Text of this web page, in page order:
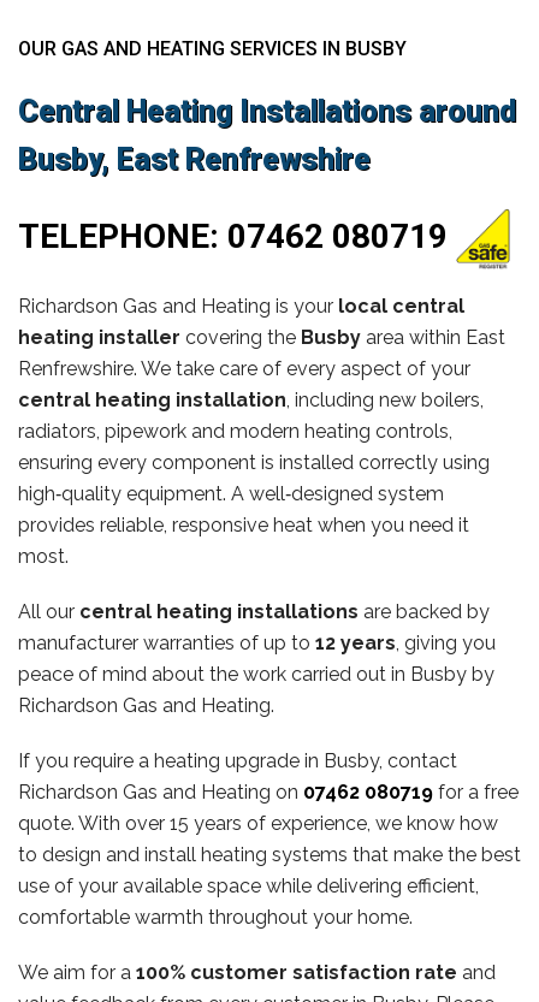
OUR GAS AND HEATING SERVICES IN BUSBY
Central Heating Installations around
Busby, East Renfrewshire
TELEPHONE: 07462 080719
Richardson Gas and Heating is your local central
heating installer covering the Busby area within East
Renfrewshire. We take care of every aspect of your
central heating installation, including new boilers,
radiators, pipework and modern heating controls,
ensuring every component is installed correctly using
high‑quality equipment. A well‑designed system
provides reliable, responsive heat when you need it
most.
All our central heating installations are backed by
manufacturer warranties of up to 12 years, giving you
peace of mind about the work carried out in Busby by
Richardson Gas and Heating.
If you require a heating upgrade in Busby, contact
Richardson Gas and Heating on 07462 080719 for a free
quote. With over 15 years of experience, we know how
to design and install heating systems that make the best
use of your available space while delivering efficient,
comfortable warmth throughout your home.
We aim for a 100% customer satisfaction rate and